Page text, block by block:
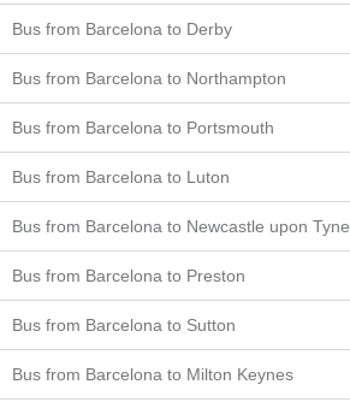
Bus from Barcelona to Derby
Bus from Barcelona to Northampton
Bus from Barcelona to Portsmouth
Bus from Barcelona to Luton
Bus from Barcelona to Newcastle upon Tyne
Bus from Barcelona to Preston
Bus from Barcelona to Sutton
Bus from Barcelona to Milton Keynes